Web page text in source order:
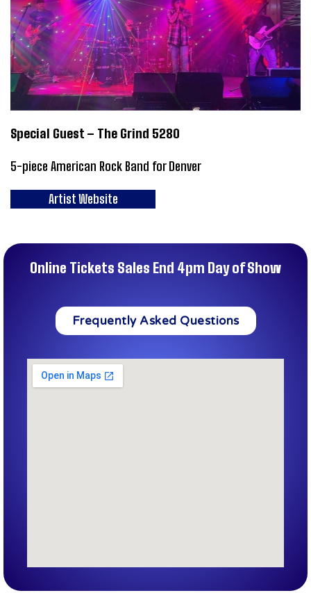
Special Guest – The Grind 5280
5-piece American Rock Band for Denver
Artist Website
Online Tickets Sales End 4pm Day of Show
Frequently Asked Questions